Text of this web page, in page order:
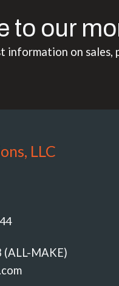
to our
information on
LLC
MAKE)